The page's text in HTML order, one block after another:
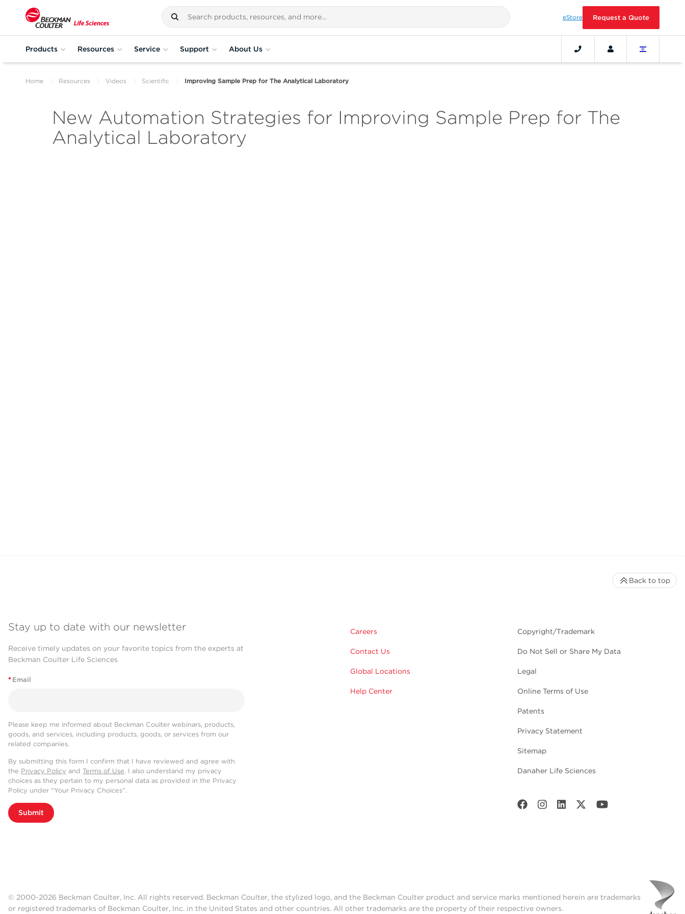
eStore Request a Quote
Products Resources Service Support About Us
Home Resources Videos Scientific Improving Sample Prep for The Analytical Laboratory
New Automation Strategies for Improving Sample Prep for The
Analytical Laboratory
Stay up to date with our newsletter
Receive timely updates on your favorite topics from the experts at
Beckman Coulter Life Sciences
* Email
Please keep me informed about Beckman Coulter webinars, products,
goods, and services, including products, goods, or services from our
related companies.
By submitting this form I confirm that I have reviewed and agree with
the Privacy Policy and Terms of Use. I also understand my privacy
choices as they pertain to my personal data as provided in the Privacy
Policy under “Your Privacy Choices”.
Submit
Careers
Contact Us
Global Locations
Help Center
Copyright/Trademark
Do Not Sell or Share My Data
Legal
Online Terms of Use
Patents
Privacy Statement
Sitemap
Danaher Life Sciences
Back to top
© 2000-2026 Beckman Coulter, Inc. All rights reserved. Beckman Coulter, the stylized logo, and the Beckman Coulter product and service marks mentioned herein are trademarks
or registered trademarks of Beckman Coulter, Inc. in the United States and other countries. All other trademarks are the property of their respective owners.